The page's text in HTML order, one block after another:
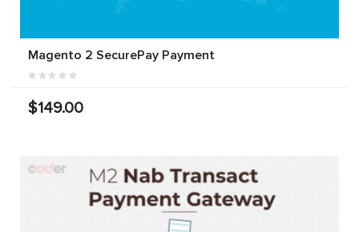
Magento 2 SecurePay Payment
$149.00